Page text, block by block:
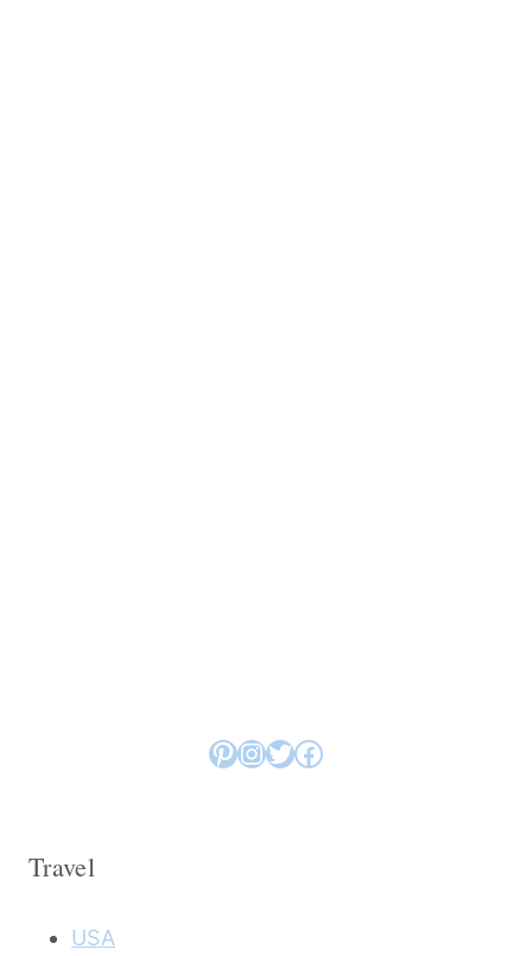
Pinterest
Instagram
Twitter
Facebook
Travel
USA